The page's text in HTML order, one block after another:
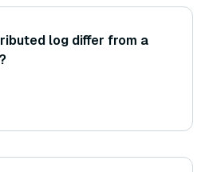
log differ from a